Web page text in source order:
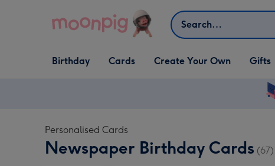
Search
Open Birthday
dropdown
Birthday
Open Cards
dropdown
Cards
Open Create Your Own
dropdown
Create Your Own
Open Gifts
dropdown
Gifts
Personalised Cards
Newspaper Birthday Cards (67)